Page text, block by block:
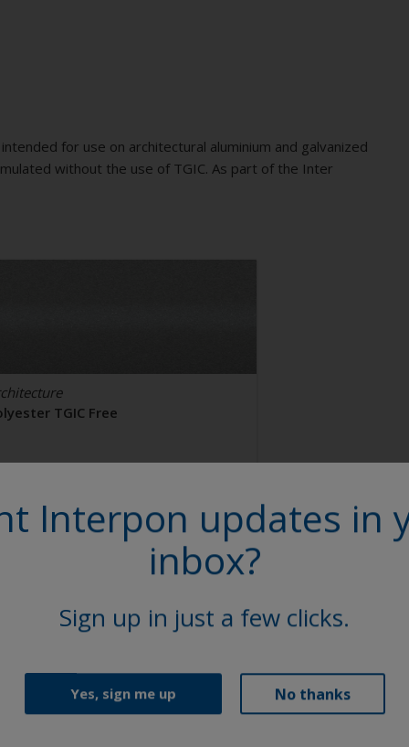
for use on architectural aluminium and galvanized
without the use of TGIC. As part of the Inter
TGIC Free
Interpon updates in
inbox?
Sign up in just a few clicks.
Yes, sign me up No thanks